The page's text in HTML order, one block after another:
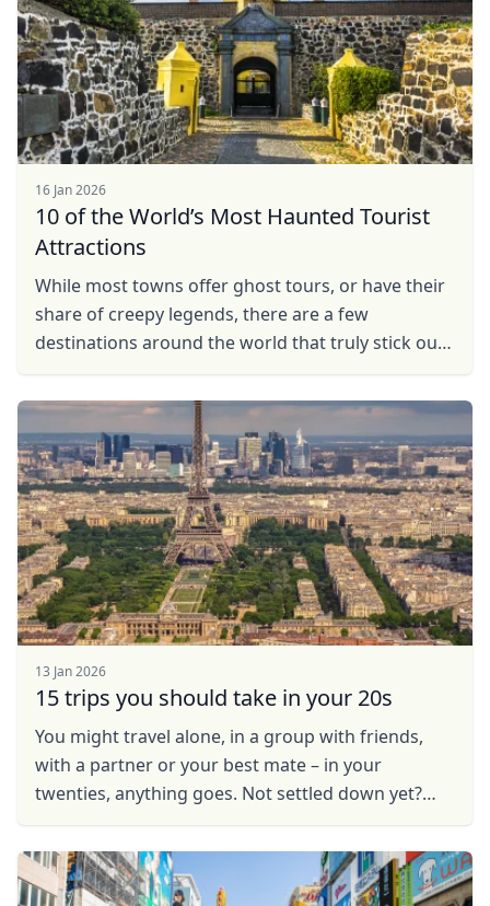
16 Jan 2026
10 of the World’s Most Haunted Tourist
Attractions
While most towns offer ghost tours, or have their
share of creepy legends, there are a few
destinations around the world that truly stick out
look ...
13 Jan 2026
15 trips you should take in your 20s
You might travel alone, in a group with friends,
with a partner or your best mate – in your
twenties, anything goes. Not settled down yet?
Fall ...